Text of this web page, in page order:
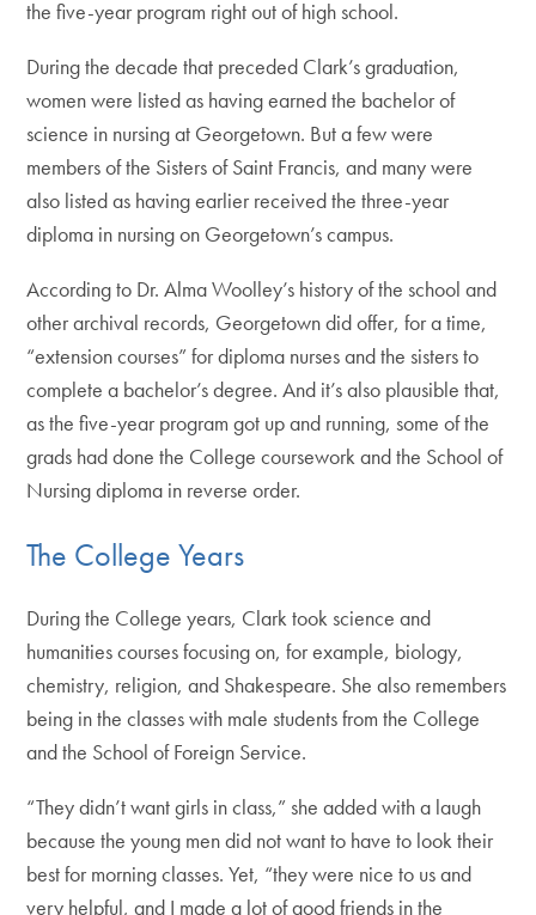
the five-year program right out of high school.
During the decade that preceded Clark’s graduation,
women were listed as having earned the bachelor of
science in nursing at Georgetown. But a few were
members of the Sisters of Saint Francis, and many were
also listed as having earlier received the three-year
diploma in nursing on Georgetown’s campus.
According to Dr. Alma Woolley’s history of the school and
other archival records, Georgetown did offer, for a time,
“extension courses” for diploma nurses and the sisters to
complete a bachelor’s degree. And it’s also plausible that,
as the five-year program got up and running, some of the
grads had done the College coursework and the School of
Nursing diploma in reverse order.
The College Years
During the College years, Clark took science and
humanities courses focusing on, for example, biology,
chemistry, religion, and Shakespeare. She also remembers
being in the classes with male students from the College
and the School of Foreign Service.
“They didn’t want girls in class,” she added with a laugh
because the young men did not want to have to look their
best for morning classes. Yet, “they were nice to us and
very helpful, and I made a lot of good friends in the